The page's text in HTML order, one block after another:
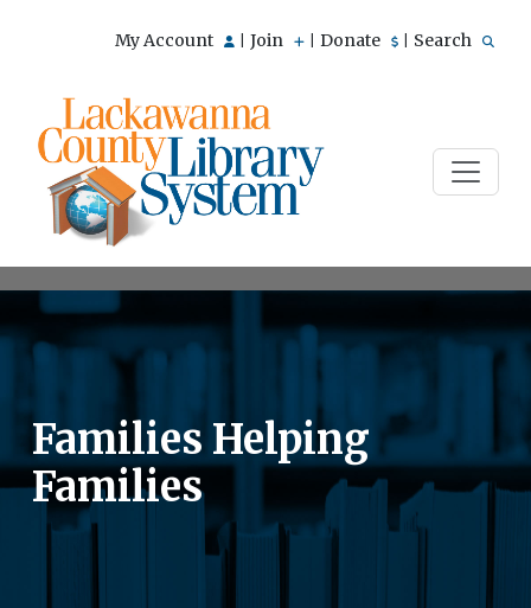
My Account Join Donate Search
Families Helping
Families